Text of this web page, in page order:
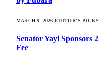
MARCH 9, 2026 EDITOR'S PICKS
Senator Yayi Sponsors
Fee